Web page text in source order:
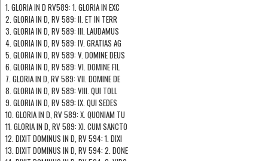
1. GLORIA IN D RV589: 1. GLORIA IN EXC
2. GLORIA IN D, RV 589: II. ET IN TERR
3. GLORIA IN D, RV 589: III. LAUDAMUS
4. GLORIA IN D, RV 589: IV. GRATIAS AG
5. GLORIA IN D, RV 589: V. DOMINE DEUS
6. GLORIA IN D, RV 589: VI. DOMINE FIL
7. GLORIA IN D, RV 589: VII. DOMINE DE
8. GLORIA IN D, RV 589: VIII. QUI TOLL
9. GLORIA IN D, RV 589: IX. QUI SEDES
10. GLORIA IN D, RV 589: X. QUONIAM TU
11. GLORIA IN D, RV 589: XI. CUM SANCTO
12. DIXIT DOMINUS IN D, RV 594: 1. DIXI
13. DIXIT DOMINUS IN D, RV 594: 2. DONE